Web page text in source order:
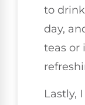
to
day,
teas or
Lastly,